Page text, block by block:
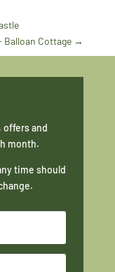
Balloan Cottage →
offers and
month.
time should